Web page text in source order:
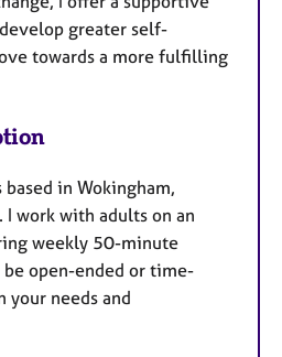
greater self-
towards a more fulfilling
in Wokingham,
I work with adults on an
weekly 50-minute
be open-ended or time-
your needs and